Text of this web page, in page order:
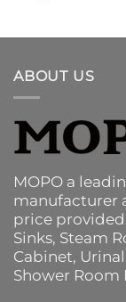
ABOUT US
MOPO a
manufacturer
price provided
Sinks, Steam
Cabinet,
Shower